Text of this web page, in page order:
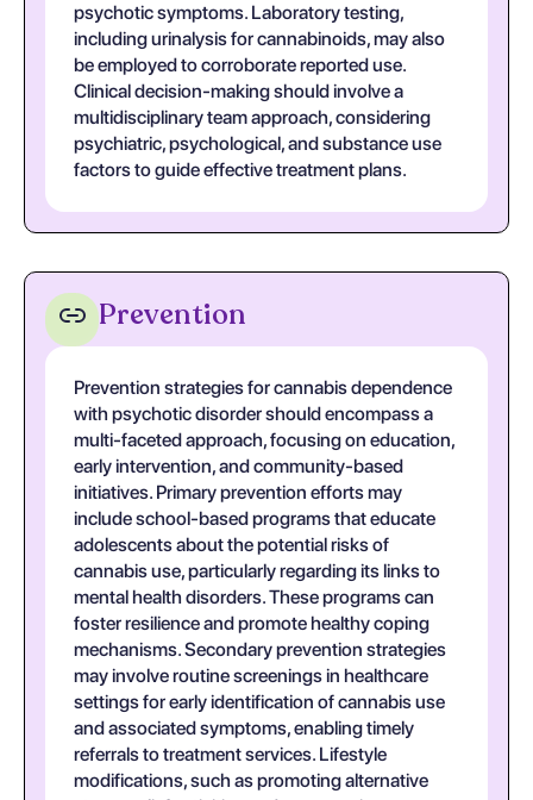
psychotic symptoms. Laboratory testing,
including urinalysis for cannabinoids, may also
be employed to corroborate reported use.
Clinical decision-making should involve a
multidisciplinary team approach, considering
psychiatric, psychological, and substance use
factors to guide effective treatment plans.
Prevention
Prevention strategies for cannabis dependence
with psychotic disorder should encompass a
multi-faceted approach, focusing on education,
early intervention, and community-based
initiatives. Primary prevention efforts may
include school-based programs that educate
adolescents about the potential risks of
cannabis use, particularly regarding its links to
mental health disorders. These programs can
foster resilience and promote healthy coping
mechanisms. Secondary prevention strategies
may involve routine screenings in healthcare
settings for early identification of cannabis use
and associated symptoms, enabling timely
referrals to treatment services. Lifestyle
modifications, such as promoting alternative